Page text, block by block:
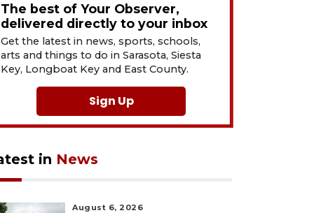
The best of Your Observer,
delivered directly to your inbox
Get the latest in news, sports, schools,
arts and things to do in Sarasota, Siesta
Key, Longboat Key and East County.
Sign Up
in News
August 6, 2026